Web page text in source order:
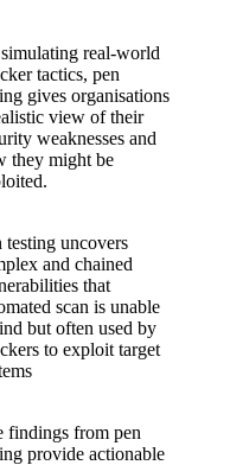
real-world
tactics, pen
gives organisations
view of their
weaknesses and
they might be
testing uncovers
and chained
that
scan is unable
but often used by
to exploit target
findings from pen
provide actionable